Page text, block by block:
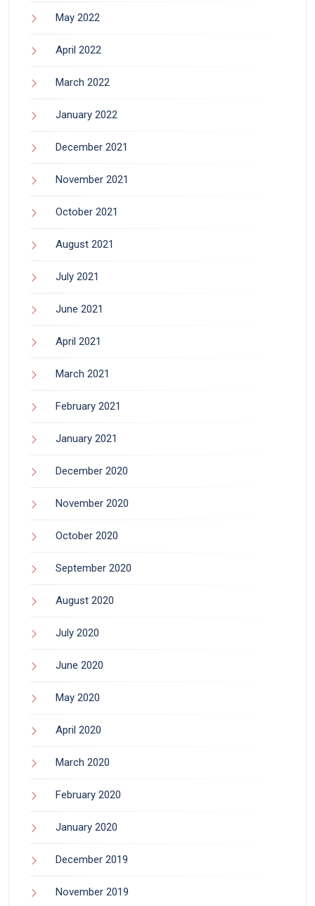
May 2022
April 2022
March 2022
January 2022
December 2021
November 2021
October 2021
August 2021
July 2021
June 2021
April 2021
March 2021
February 2021
January 2021
December 2020
November 2020
October 2020
September 2020
August 2020
July 2020
June 2020
May 2020
April 2020
March 2020
February 2020
January 2020
December 2019
November 2019